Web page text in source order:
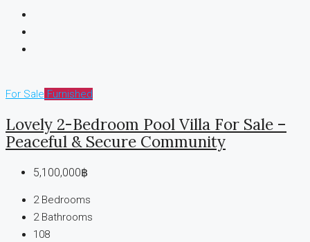
For Sale Furnished
Lovely 2-Bedroom Pool Villa For Sale –
Peaceful & Secure Community
5,100,000฿
2 Bedrooms
2 Bathrooms
108